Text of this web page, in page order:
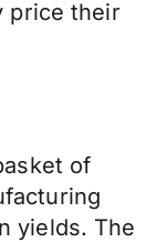
price their
of
yields. The